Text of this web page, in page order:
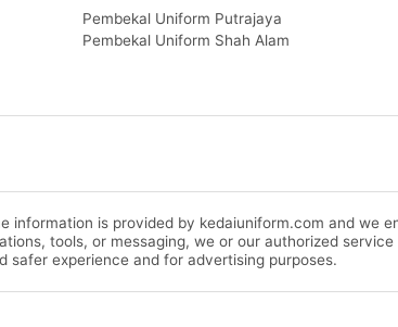
Pembekal Uniform Putrajaya
Pembekal Uniform Shah Alam
is provided by kedaiuniform.com and we
tools, or messaging, we or our authorized
experience and for advertising purposes.